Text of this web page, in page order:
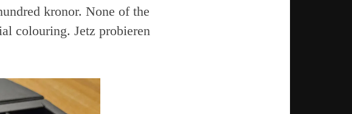
kronor. None of the
colouring. Jetz probieren